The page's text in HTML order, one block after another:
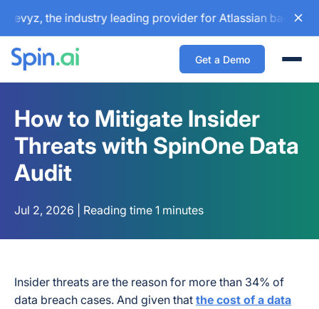
the industry leading provider for Atlassian backup and
Get a Demo
How to Mitigate Insider
Threats with SpinOne Data
Audit
Jul 2, 2026 | Reading time 1 minutes
Insider threats are the reason for more than 34% of
data breach cases. And given that the cost of a data